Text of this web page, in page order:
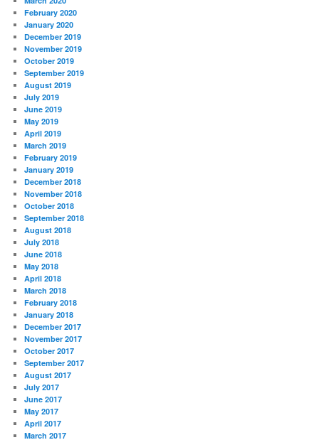
February 2020
January 2020
December 2019
November 2019
October 2019
September 2019
August 2019
July 2019
June 2019
May 2019
April 2019
March 2019
February 2019
January 2019
December 2018
November 2018
October 2018
September 2018
August 2018
July 2018
June 2018
May 2018
April 2018
March 2018
February 2018
January 2018
December 2017
November 2017
October 2017
September 2017
August 2017
July 2017
June 2017
May 2017
April 2017
March 2017